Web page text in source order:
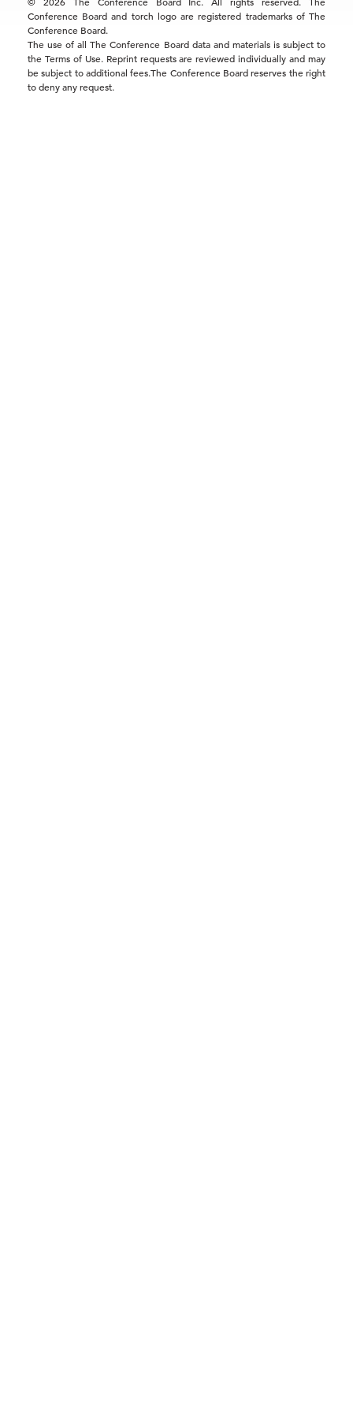
Conference Board and torch logo are registered trademarks of The
Conference Board.
The use of all The Conference Board data and materials is subject to
the Terms of Use. Reprint requests are reviewed individually and may
be subject to additional fees.The Conference Board reserves the right
to deny any request.